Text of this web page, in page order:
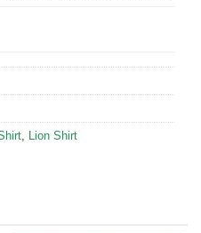
Lion Shirt